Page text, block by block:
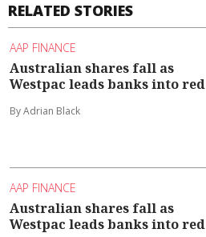
RELATED STORIES
AAP FINANCE
Australian shares fall as
Westpac leads banks into red
By Adrian Black
AAP FINANCE
Australian shares fall as
Westpac leads banks into red